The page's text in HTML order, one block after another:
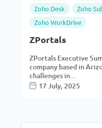
Zoho Desk
Zoho
Zoho WorkDrive
ZPortals
ZPortals Executive
company based in
challenges in...
17 July, 2025